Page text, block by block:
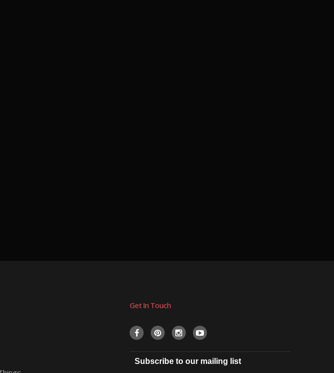
Get In Touch
Subscribe to our mailing list